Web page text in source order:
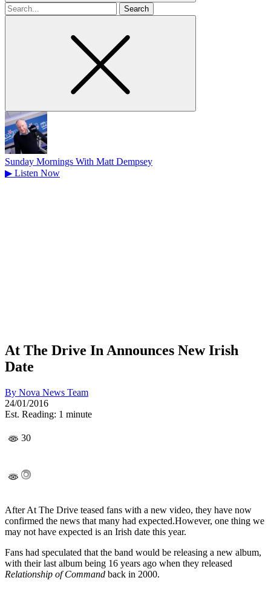
Search
for
Sunday Mornings With Matt Dempsey
▶ Listen Now
At The Drive In Announces New Irish
Date
By Nova News Team
24/01/2016
Est. Reading: 1 minute
30
After At The Drive teased fans with a new video, they have now
confirmed the news that many had expected.However, one thing we
may not have expected is an Irish date this year.
Fans had speculated that the band would be releasing a new album,
with their last album being 16 years ago when they released
Relationship of Command back in 2000.